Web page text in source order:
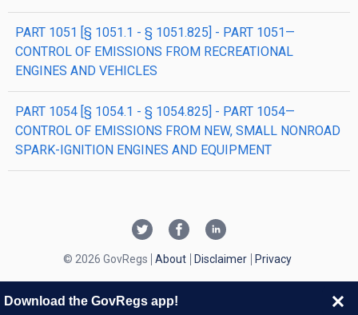
PART 1051 [§ 1051.1 - § 1051.825] - PART 1051—
CONTROL OF EMISSIONS FROM RECREATIONAL
ENGINES AND VEHICLES
PART 1054 [§ 1054.1 - § 1054.825] - PART 1054—
CONTROL OF EMISSIONS FROM NEW, SMALL NONROAD
SPARK-IGNITION ENGINES AND EQUIPMENT
© 2026 GovRegs About Disclaimer Privacy
Download the GovRegs app!